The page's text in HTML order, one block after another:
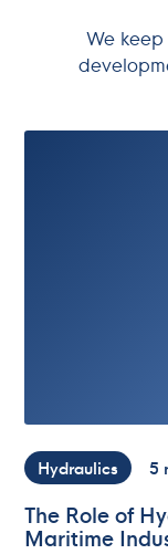
We
Hydraulics 5
The Role of
Maritime